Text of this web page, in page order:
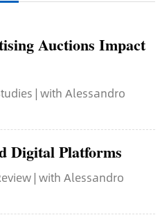
Auctions Impact
| with Alessandro
Digital Platforms
| with Alessandro